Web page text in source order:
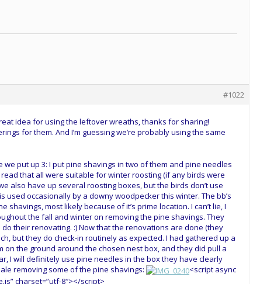
#1022
idea for using the leftover wreaths, thanks for sharing!
for them. And I’m guessing we’re probably using the same
we put up 3: I put pine shavings in two of them and pine needles
that all were suitable for winter roosting (if any birds were
also have up several roosting boxes, but the birds don’t use
used occasionally by a downy woodpecker this winter. The bb’s
most likely because of it’s prime location. I can’t lie, I
the fall and winter on removing the pine shavings. They
their renovating. :) Now that the renovations are done (they
but they do check-in routinely as expected. I had gathered up a
the ground around the chosen nest box, and they did pull a
I will definitely use pine needles in the box they have clearly
removing some of the pine shavings:
<script async
charset=”utf-8″></script>